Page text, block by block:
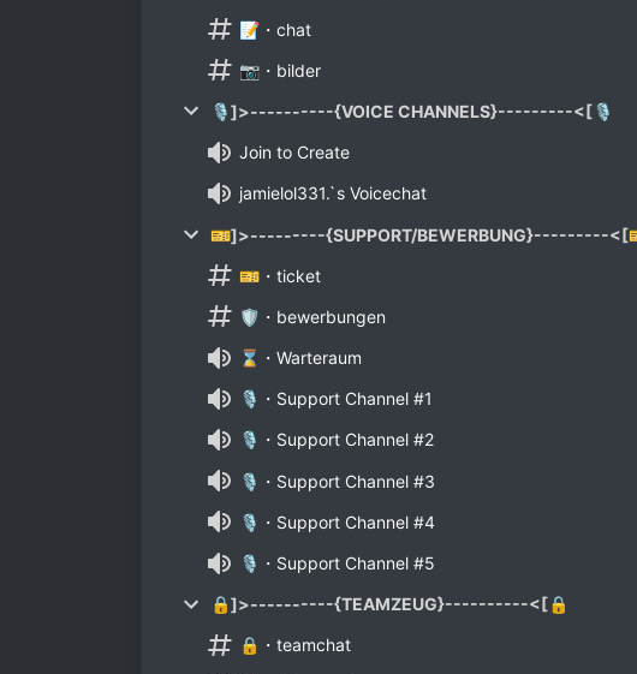
📝・chat
📷・bilder
🎙]>----------{VOICE CHANNELS}---------<[🎙
Join to Create
jamielol331.`s Voicechat
🎫]>---------{SUPPORT/BEWERBUNG}---------
🎫・ticket
🛡️・bewerbungen
⌛・Warteraum
🎙️・Support Channel #1
🎙️・Support Channel #2
🎙️・Support Channel #3
🎙️・Support Channel #4
🎙️・Support Channel #5
🔒]>----------{TEAMZEUG}----------<[🔒
🔒・teamchat